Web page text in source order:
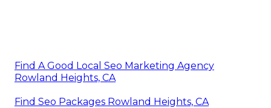
Find A Good Local Seo Marketing Agency
Rowland Heights, CA
Find Seo Packages Rowland Heights, CA